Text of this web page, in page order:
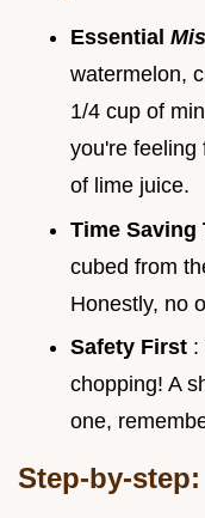
Essential
watermelon,
1/4 cup of
you're feeling
of lime juice.
Time Saving
cubed from
Honestly, no
Safety First :
chopping! A
one,
Step-by-